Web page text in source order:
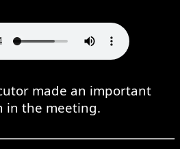
made an important
in the meeting.